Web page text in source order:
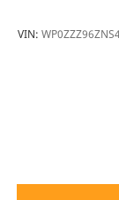
VIN: